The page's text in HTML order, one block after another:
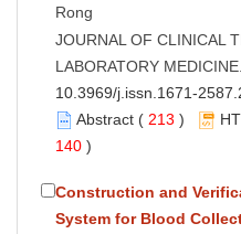
Rong
JOURNAL OF CLINICAL
LABORATORY
10.3969/j.issn.1671-
Abstract ( 213 )
140 )
Construction and
System for Blood